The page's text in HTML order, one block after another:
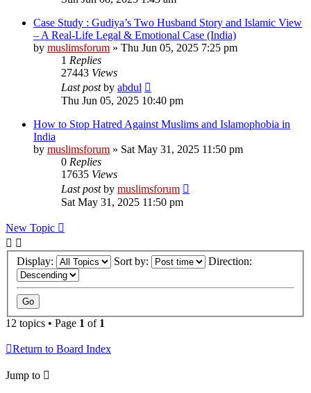
Case Study : Gudiya’s Two Husband Story and Islamic View
– A Real-Life Legal & Emotional Case (India)
by muslimsforum » Thu Jun 05, 2025 7:25 pm
1 Replies
27443 Views
Last postby abdul
Thu Jun 05, 2025 10:40 pm
How to Stop Hatred Against Muslims and Islamophobia in
India
by muslimsforum » Sat May 31, 2025 11:50 pm
0 Replies
17635 Views
Last postby muslimsforum
Sat May 31, 2025 11:50 pm
New Topic
Display: Sort by: Direction:
12 topics • Page 1 of 1
Return to Board Index
Jump to